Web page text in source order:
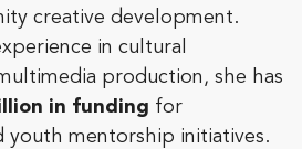
creative development.
in cultural
production, she has
in funding for
youth mentorship initiatives.